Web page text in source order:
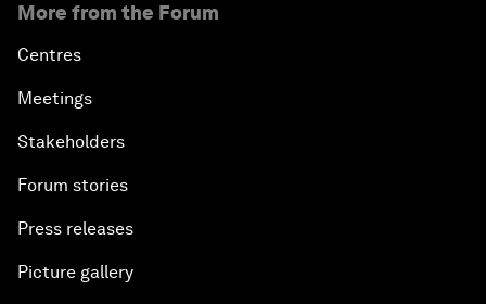
More from the Forum
Centres
Meetings
Stakeholders
Forum stories
Press releases
Picture gallery